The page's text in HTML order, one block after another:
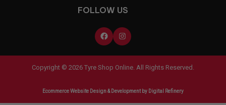
FOLLOW US
Copyright © 2026 Tyre Shop Online. All Rights Reserved.
Ecommerce Website Design & Developmentby Digital Refinery